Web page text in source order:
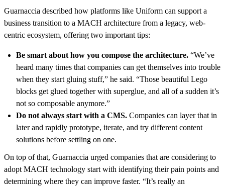
Guarnaccia described how platforms like Uniform can support a
business transition to a MACH architecture from a legacy, web-
centric ecosystem, offering two important tips:
Be smart about how you compose the architecture. “We’ve
heard many times that companies can get themselves into trouble
when they start gluing stuff,” he said. “Those beautiful Lego
blocks get glued together with superglue, and all of a sudden it’s
not so composable anymore.”
Do not always start with a CMS. Companies can layer that in
later and rapidly prototype, iterate, and try different content
solutions before settling on one.
On top of that, Guarnaccia urged companies that are considering to
adopt MACH technology start with identifying their pain points and
determining where they can improve faster. “It’s really an